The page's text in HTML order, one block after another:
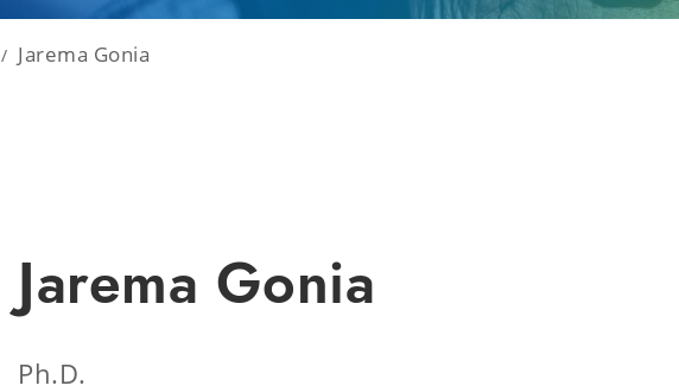
/ Jarema Gonia
Jarema Gonia
Ph.D.